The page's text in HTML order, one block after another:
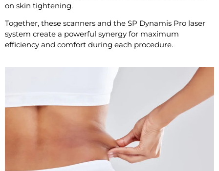
on skin tightening.
Together, these scanners and the SP Dynamis Pro laser
system create a powerful synergy for maximum
efficiency and comfort during each procedure.